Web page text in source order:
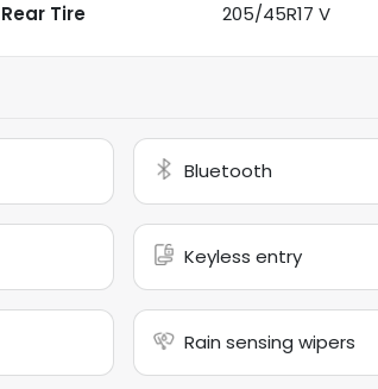
Rear Tire 205/45R17 V
Bluetooth
Keyless entry
Rain sensing wipers